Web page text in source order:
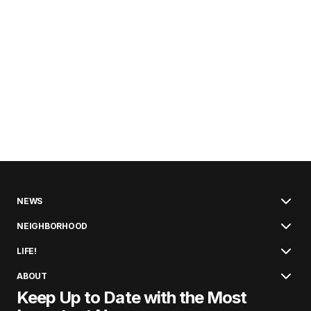
NEWS
NEIGHBORHOOD
LIFE!
ABOUT
Keep Up to Date with the Most